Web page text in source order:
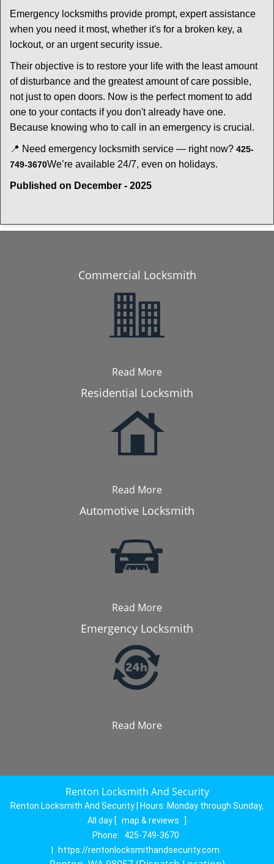
Emergency locksmiths provide prompt, expert assistance
when you need it most, whether it's for a broken key, a
lockout, or an urgent security issue.
Their objective is to restore your life with the least amount
of disturbance and the greatest amount of care possible,
not just to open doors. Now is the perfect moment to add
one to your contacts if you don't already have one.
Because knowing who to call in an emergency is crucial.
📍 Need emergency locksmith service — right now? 425-
749-3670We’re available 24/7, even on holidays.
Published on December - 2025
Commercial Locksmith
Read More
Residential Locksmith
Read More
Automotive Locksmith
Read More
Emergency Locksmith
Read More
Renton Locksmith And Security
Renton Locksmith And Security | Hours: Monday through Sunday,
All day [ map & reviews
]
Phone:
425-749-3670
https://rentonlocksmithandsecurity.com